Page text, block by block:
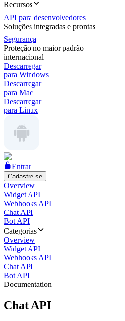
Recursos
API para desenvolvedores
Soluções integradas e prontas
Segurança
Proteção no maior padrão
internacional
Descarregar
para Windows
Descarregar
para Mac
Descarregar
para Linux
Entrar
Cadastre-se
Overview
Widget API
Webhooks API
Chat API
Bot API
Categorias
Overview
Widget API
Webhooks API
Chat API
Bot API
Documentation
Chat API